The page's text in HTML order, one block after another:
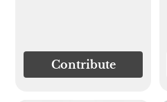
Contribute